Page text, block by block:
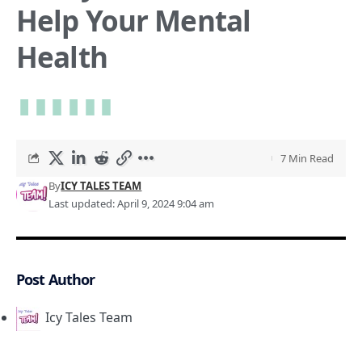
Help Your Mental
Health
Last updated: April 9, 2024 9:04 am
ByICY TALES TEAM
7 Min Read
Post Author
Icy Tales Team